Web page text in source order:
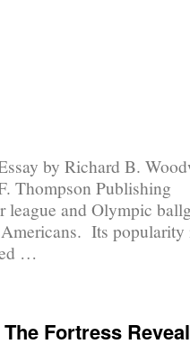
by Richard B.
Thompson Publishing
league and Olympic
Its popularity
…
Fortress